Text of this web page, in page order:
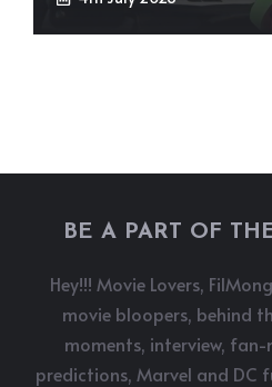
BE A PART OF
Hey!!! Movie Lovers,
movie bloopers, behind
moments, interview,
predictions, Marvel and DC